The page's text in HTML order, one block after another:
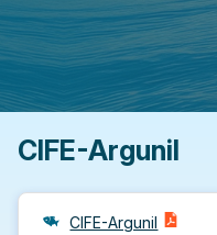
CIFE-Argunil
CIFE-Argunil